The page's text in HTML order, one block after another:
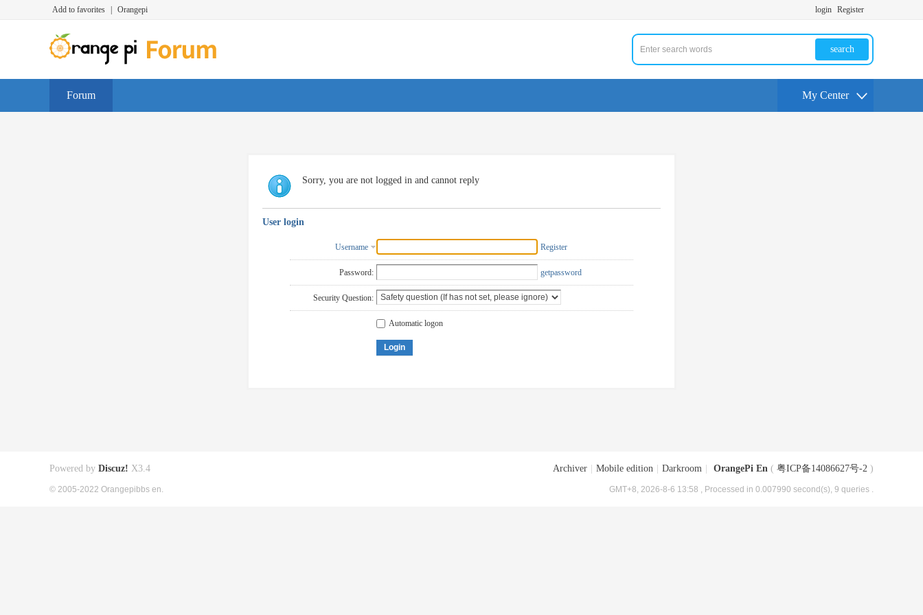
Add to favorites Orangepi login Register
search
Forum My Center
Sorry, you are not logged in and cannot reply
User login
Username Register
Password: getpassword
Security Question:
Automatic logon
Login
Archiver Mobile edition Darkroom OrangePi En ( 粤ICP备14086627号-2 )
GMT+8, 2026-8-6 13:58 , Processed in 0.007990 second(s), 9 queries .
Powered by Discuz! X3.4
© 2005-2022 Orangepibbs en.